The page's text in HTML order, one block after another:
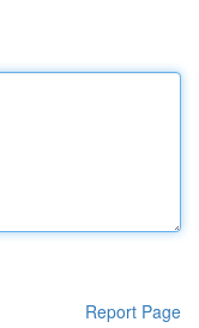
Report Page